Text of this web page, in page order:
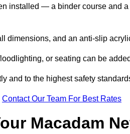
installed — a binder course and
dimensions, and an anti-slip
or seating can be
and to the highest safety
Contact Our Team For Best Rates
Macadam